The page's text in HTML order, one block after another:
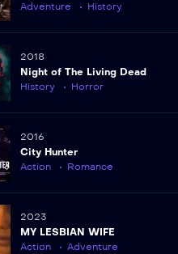
Adventure
History
2018
Night of The Living Dead
History
Horror
2016
City Hunter
Action
Romance
2023
MY LESBIAN WIFE
Action
Adventure